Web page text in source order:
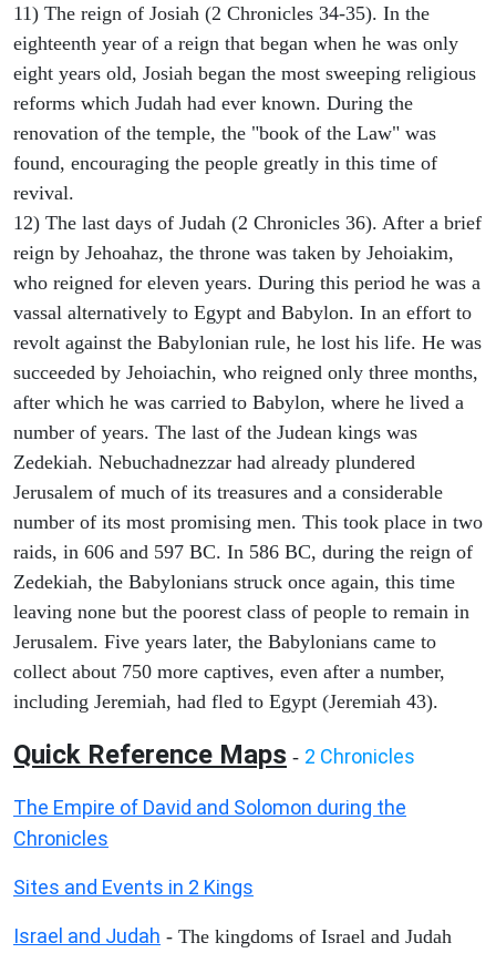
11) The reign of Josiah (2 Chronicles 34-35). In the
eighteenth year of a reign that began when he was only
eight years old, Josiah began the most sweeping religious
reforms which Judah had ever known. During the
renovation of the temple, the "book of the Law" was
found, encouraging the people greatly in this time of
revival.
12) The last days of Judah (2 Chronicles 36). After a brief
reign by Jehoahaz, the throne was taken by Jehoiakim,
who reigned for eleven years. During this period he was a
vassal alternatively to Egypt and Babylon. In an effort to
revolt against the Babylonian rule, he lost his life. He was
succeeded by Jehoiachin, who reigned only three months,
after which he was carried to Babylon, where he lived a
number of years. The last of the Judean kings was
Zedekiah. Nebuchadnezzar had already plundered
Jerusalem of much of its treasures and a considerable
number of its most promising men. This took place in two
raids, in 606 and 597 BC. In 586 BC, during the reign of
Zedekiah, the Babylonians struck once again, this time
leaving none but the poorest class of people to remain in
Jerusalem. Five years later, the Babylonians came to
collect about 750 more captives, even after a number,
including Jeremiah, had fled to Egypt (Jeremiah 43).
Quick Reference Maps - 2 Chronicles
The Empire of David and Solomon during the
Chronicles
Sites and Events in 2 Kings
Israel and Judah - The kingdoms of Israel and Judah